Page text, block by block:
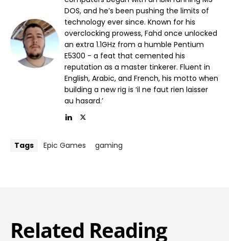
DOS, and he’s been pushing the limits of
technology ever since. Known for his
overclocking prowess, Fahd once unlocked
an extra 1.1GHz from a humble Pentium
E5300 - a feat that cemented his
reputation as a master tinkerer. Fluent in
English, Arabic, and French, his motto when
building a new rig is ‘il ne faut rien laisser
au hasard.’
Tags Epic Games gaming
Related Reading